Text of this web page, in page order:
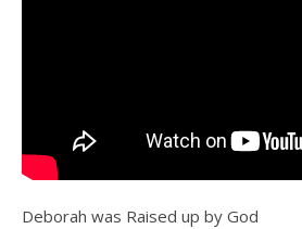
Deborah was Raised up by God